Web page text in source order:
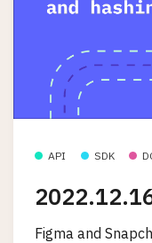
API SDK
Figma and